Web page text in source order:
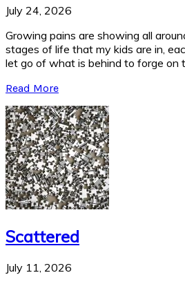
July 24, 2026
Growing pains are showing all
stages of life that my kids are in,
let go of what is behind to forge on
Read More
Scattered
July 11, 2026